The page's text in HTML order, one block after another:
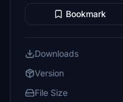
Bookmark
Downloads
Version
File Size